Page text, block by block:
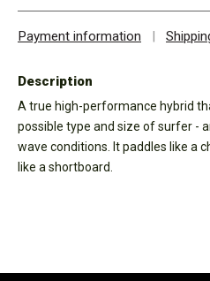
Payment information |
Description
A true high-performance hybrid
possible type and size of surfer -
wave conditions. It paddles like a
like a shortboard.